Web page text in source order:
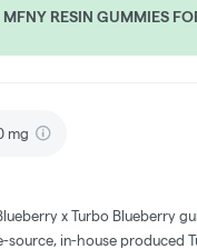
RESIN GUMMIES
mg
x Turbo Blueberry
source, in-house produced